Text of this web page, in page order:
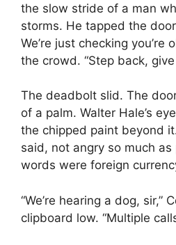
the slow stride of a man
storms. He tapped the
We’re just checking you’re
the crowd. “Step back, give
The deadbolt slid. The
of a palm. Walter Hale’s
the chipped paint beyond
said, not angry so much
words were foreign
“We’re hearing a dog, sir,”
clipboard low. “Multiple